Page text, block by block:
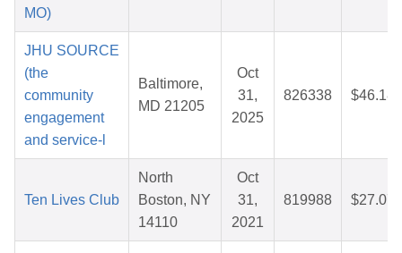
MO)
JHU SOURCE
(the
community
engagement
and service-l
Baltimore,
MD 21205
Oct
31,
2025
826338 $46.18
Ten Lives Club
North
Boston, NY
14110
Oct
31,
2021
819988 $27.07